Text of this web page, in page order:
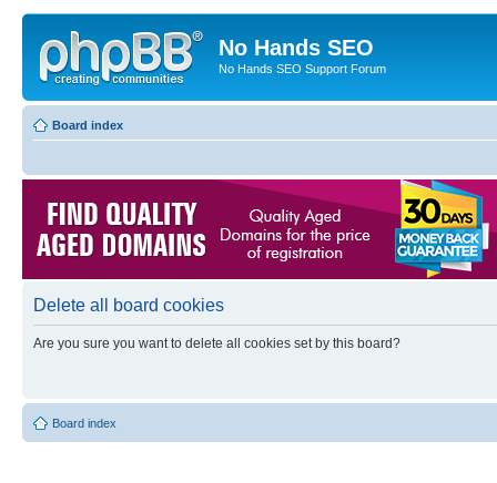
No Hands SEO
No Hands SEO Support Forum
Board index
Delete all board cookies
Are you sure you want to delete all cookies set by this board?
Board index